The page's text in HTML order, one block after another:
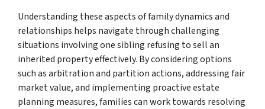
Understanding these aspects of family dynamics and
relationships helps navigate through challenging
situations involving one sibling refusing to sell an
inherited property effectively. By considering options
such as arbitration and partition actions, addressing fair
market value, and implementing proactive estate
planning measures, families can work towards resolving